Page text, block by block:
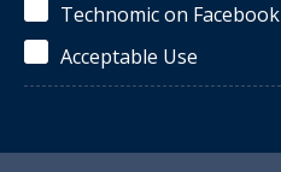
Technomic on Facebook
Acceptable Use